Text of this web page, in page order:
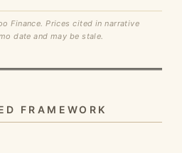
Finance. Prices cited in narrative
date and may be stale.
FRAMEWORK